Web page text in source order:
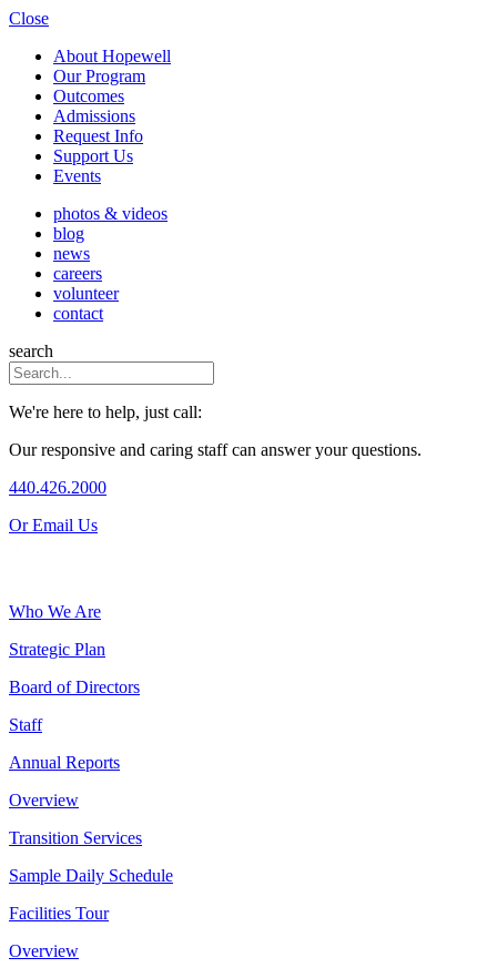
Close
About Hopewell
Our Program
Outcomes
Admissions
Request Info
Support Us
Events
photos & videos
blog
news
careers
volunteer
contact
search
We're here to help, just call:
Our responsive and caring staff can answer your questions.
440.426.2000
Or Email Us
Who We Are
Strategic Plan
Board of Directors
Staff
Annual Reports
Overview
Transition Services
Sample Daily Schedule
Facilities Tour
Overview